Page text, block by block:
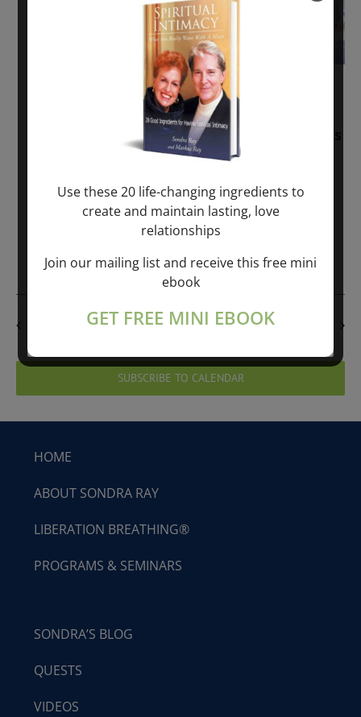
Sunday: “Divine BREATHE” + “Sunday
TALK” mind training class with Markus
Ray & Sondra Ray – 2 hours (last
November 30, 2025-January 1, 2027
PREVIOUS DAY NEXT DAY
SUBSCRIBE TO CALENDAR
HOME
ABOUT SONDRA RAY
LIBERATION BREATHING®
PROGRAMS & SEMINARS
SONDRA’S BLOG
QUESTS
VIDEOS
Use these 20 life-changing ingredients to
create and maintain lasting, love
relationships
Join our mailing list and receive this free mini
ebook
GET FREE MINI EBOOK